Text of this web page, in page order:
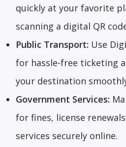
quickly at your favorite
scanning a digital QR
Public Transport: Use
for hassle-free ticketing
your destination
Government Services:
for fines, license
services securely online.